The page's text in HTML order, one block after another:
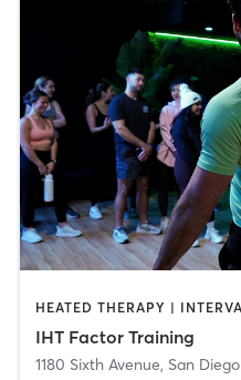
IHT Factor Training
1180 Sixth Avenue, San Diego